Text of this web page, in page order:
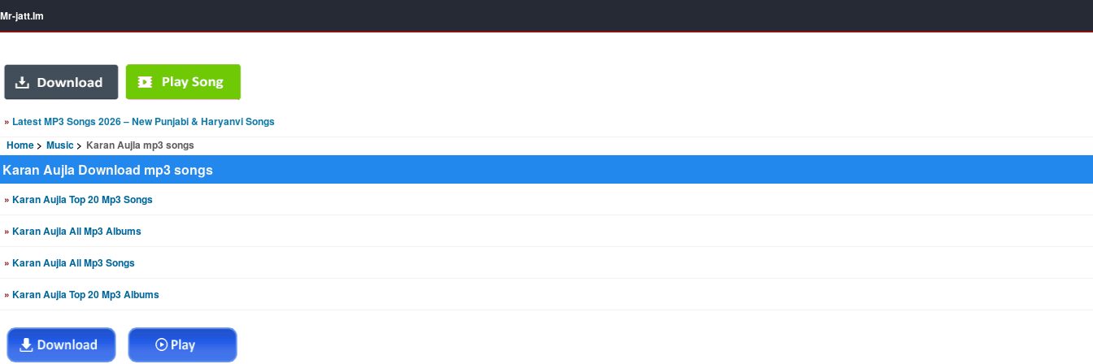
Mr-jatt.Im
» Latest MP3 Songs 2026 – New Punjabi & Haryanvi Songs
Home
Music Karan Aujla mp3 songs
Karan Aujla Download mp3 songs
» Karan Aujla Top 20 Mp3 Songs
» Karan Aujla All Mp3 Albums
» Karan Aujla All Mp3 Songs
» Karan Aujla Top 20 Mp3 Albums